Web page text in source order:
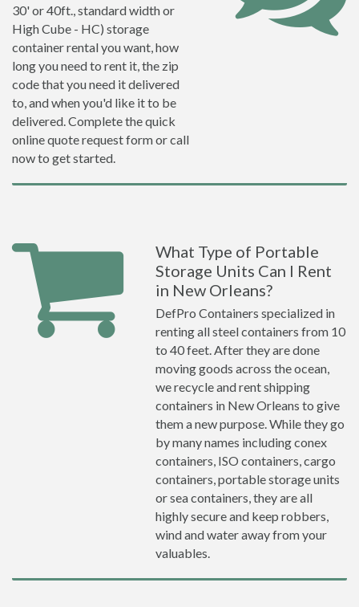
30' or 40ft., standard width or
High Cube - HC) storage
container rental you want, how
long you need to rent it, the zip
code that you need it delivered
to, and when you'd like it to be
delivered. Complete the quick
online quote request form or call
now to get started.
What Type of Portable
Storage Units Can I Rent
in New Orleans?
DefPro Containers specialized in
renting all steel containers from 10
to 40 feet. After they are done
moving goods across the ocean,
we recycle and rent shipping
containers in New Orleans to give
them a new purpose. While they go
by many names including conex
containers, ISO containers, cargo
containers, portable storage units
or sea containers, they are all
highly secure and keep robbers,
wind and water away from your
valuables.